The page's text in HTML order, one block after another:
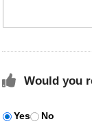
Would you
Yes No